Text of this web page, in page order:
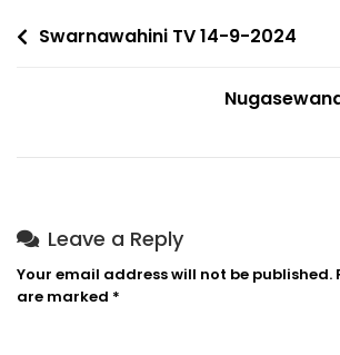
Swarnawahini TV 14-9-2024
Leave a Reply
Your email address will not be published.
are marked *